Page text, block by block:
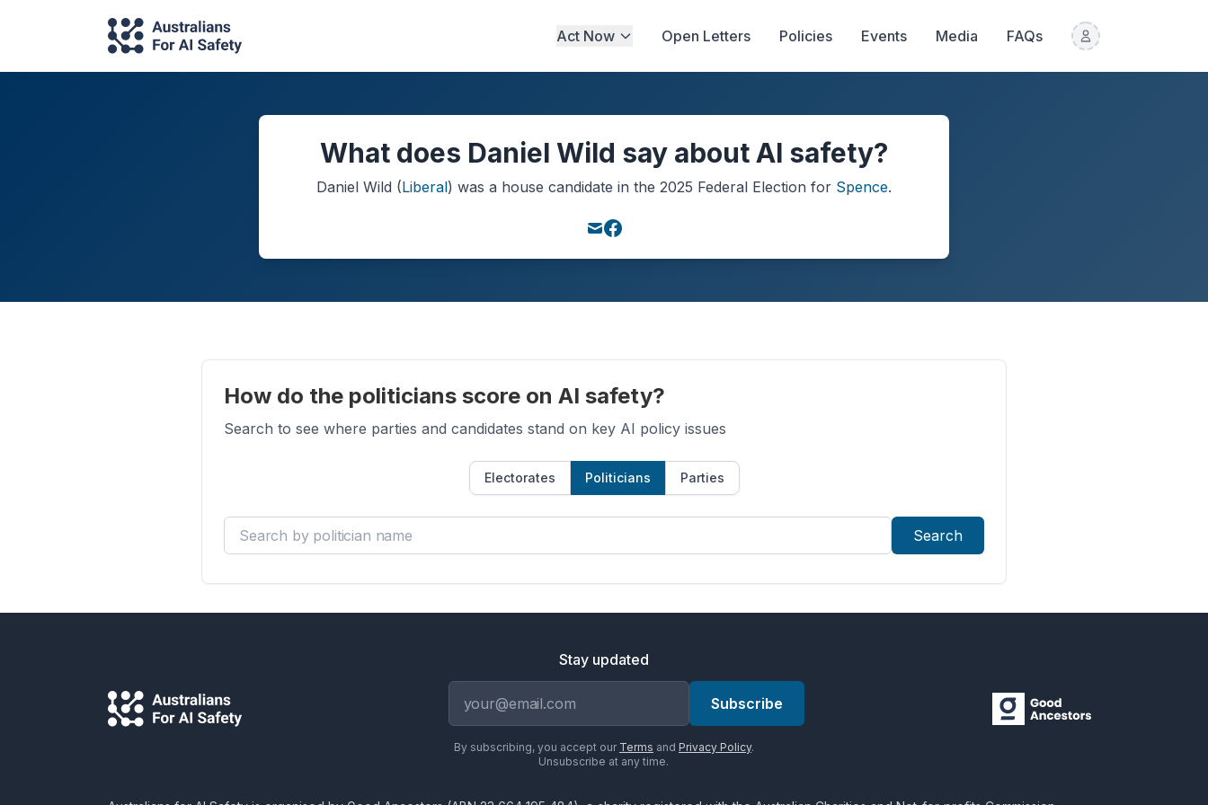
Act Now Open Letters Policies Events Media FAQs
What does Daniel Wild say about AI safety?
Daniel Wild (Liberal) was a house candidate in the 2025 Federal Election for Spence.
How do the politicians score on AI safety?
Search to see where parties and candidates stand on key AI policy issues
Electorates Politicians Parties
Search by politician name Search
Stay updated
Subscribe
By subscribing, you accept our Terms and Privacy Policy.
Unsubscribe at any time.